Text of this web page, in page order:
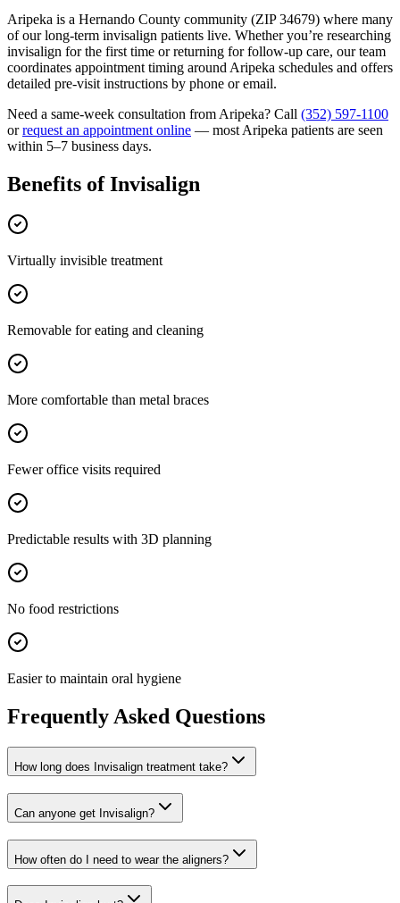
Aripeka is a Hernando County community (ZIP34679) where many
of our long-term invisalign patients live. Whether you’re researching
invisalign for the first time or returning for follow-up care, our team
coordinates appointment timing around Aripeka schedules and offers
detailed pre-visit instructions by phone or email.
Need a same-week consultation from Aripeka? Call (352) 597-1100
or request an appointment online — most Aripeka patients are seen
within 5–7 business days.
Benefits ofInvisalign
Virtually invisible treatment
Removable for eating and cleaning
More comfortable than metal braces
Fewer office visits required
Predictable results with 3D planning
No food restrictions
Easier to maintain oral hygiene
Frequently Asked Questions
How long does Invisalign treatment take?
Can anyone get Invisalign?
How often do I need to wear the aligners?